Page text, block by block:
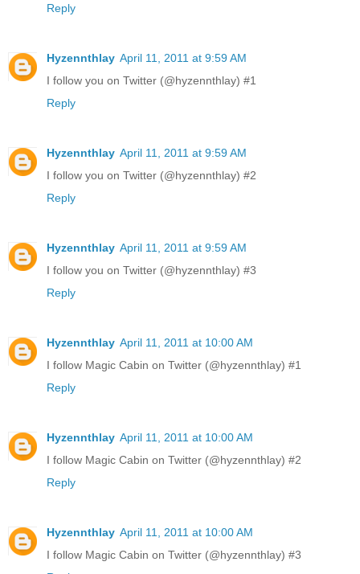
Reply
Hyzennthlay April 11, 2011 at 9:59 AM
I follow you on Twitter (@hyzennthlay) #1
Reply
Hyzennthlay April 11, 2011 at 9:59 AM
I follow you on Twitter (@hyzennthlay) #2
Reply
Hyzennthlay April 11, 2011 at 9:59 AM
I follow you on Twitter (@hyzennthlay) #3
Reply
Hyzennthlay April 11, 2011 at 10:00 AM
I follow Magic Cabin on Twitter (@hyzennthlay) #1
Reply
Hyzennthlay April 11, 2011 at 10:00 AM
I follow Magic Cabin on Twitter (@hyzennthlay) #2
Reply
Hyzennthlay April 11, 2011 at 10:00 AM
I follow Magic Cabin on Twitter (@hyzennthlay) #3